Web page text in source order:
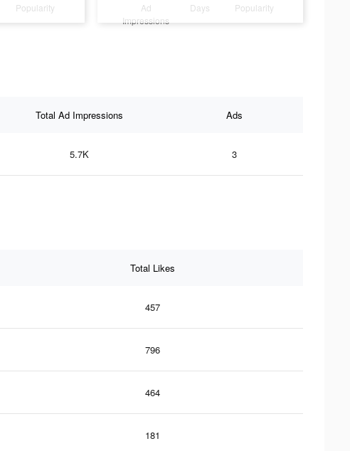
Popularity
Ad
Impressions
Days Popularity
Total Ad Impressions Ads
5.7K 3
Total Likes
457
796
464
181